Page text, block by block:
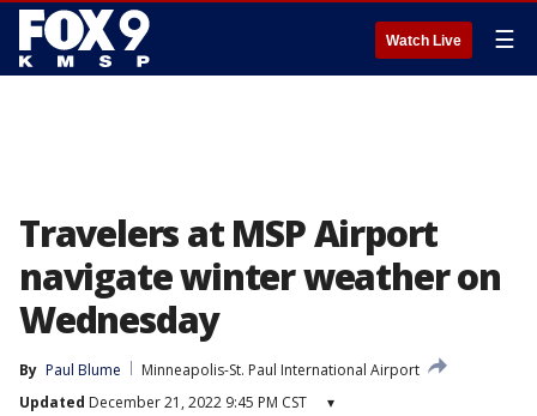
Watch Live ☰
Travelers at MSP Airport
navigate winter weather on
Wednesday
By Paul Blume
Minneapolis-St. Paul International Airport
Updated December 21, 2022 9:45 PM CST ▾